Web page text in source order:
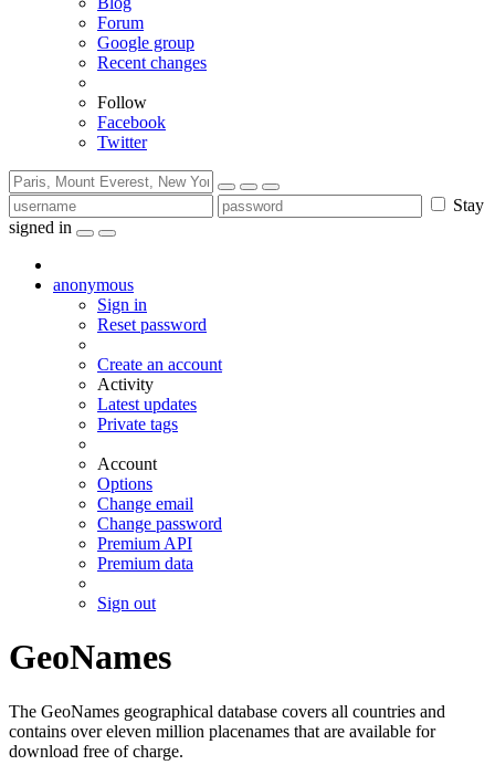
Forum
Google group
Recent changes
Follow
Facebook
Twitter
Stay
signed in
anonymous
Sign in
Reset password
Create an account
Activity
Latest updates
Private tags
Account
Options
Change email
Change password
Premium API
Premium data
Sign out
GeoNames
The GeoNames geographical database covers all countries and
contains over eleven million placenames that are available for
download free of charge.